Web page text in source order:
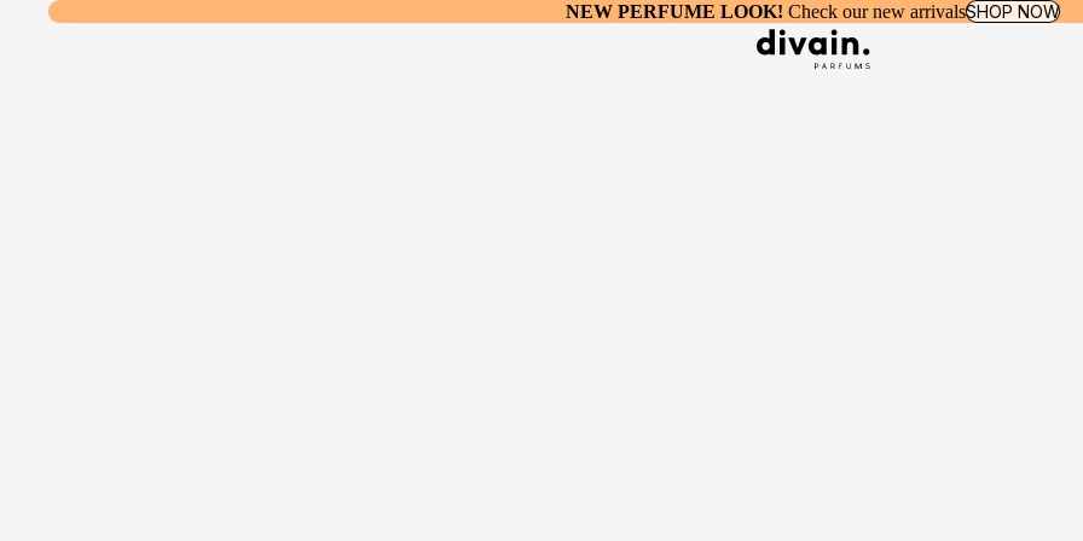
NEW PERFUME LOOK! Check our new arrivalsSHOP NOW